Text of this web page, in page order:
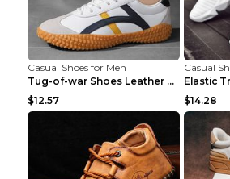
Casual Shoes for Men
Tug-of-war Shoes Leather Surface Casual Shoes 7723...
$12.57
Casual
$14.28